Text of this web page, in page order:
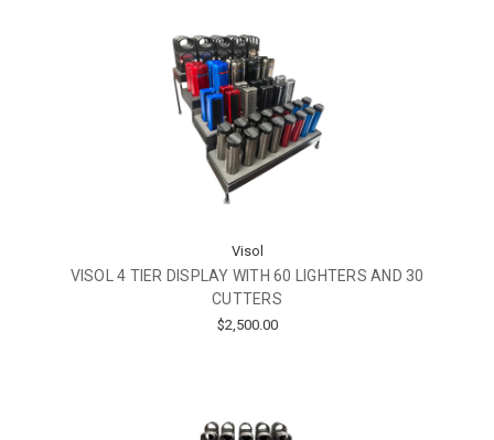
Visol
VISOL 4 TIER DISPLAY WITH 60 LIGHTERS AND 30
CUTTERS
$2,500.00